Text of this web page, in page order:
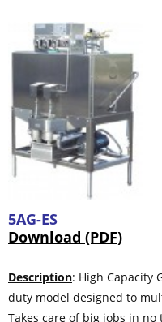
5AG-ES
Download (PDF)
Description: High Capacity
duty model designed to
Takes care of big jobs in no